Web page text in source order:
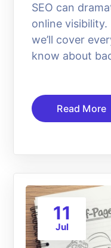
SEO can
online
we’ll cover
know about
Read More
11
Jul